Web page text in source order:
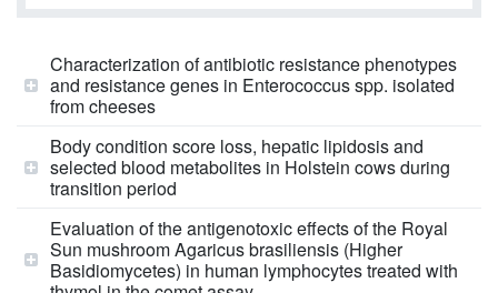
Characterization of antibiotic resistance phenotypes
and resistance genes in Enterococcus spp. isolated
from cheeses
Body condition score loss, hepatic lipidosis and
selected blood metabolites in Holstein cows during
transition period
Evaluation of the antigenotoxic effects of the Royal
Sun mushroom Agaricus brasiliensis (Higher
Basidiomycetes) in human lymphocytes treated with